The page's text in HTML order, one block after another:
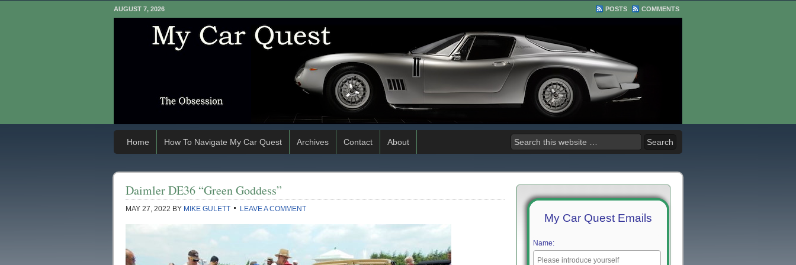
AUGUST 7, 2026 POSTS COMMENTS
Home How To Navigate My Car Quest Archives Contact About
Daimler DE36 “Green Goddess”
MAY 27, 2022 BY MIKE GULETT LEAVE A COMMENT
My Car Quest Emails
Name: